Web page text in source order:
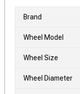
Brand
Wheel Model
Wheel Size
Wheel Diameter